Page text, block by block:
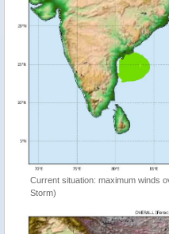
Current situation: maximum winds
Storm)